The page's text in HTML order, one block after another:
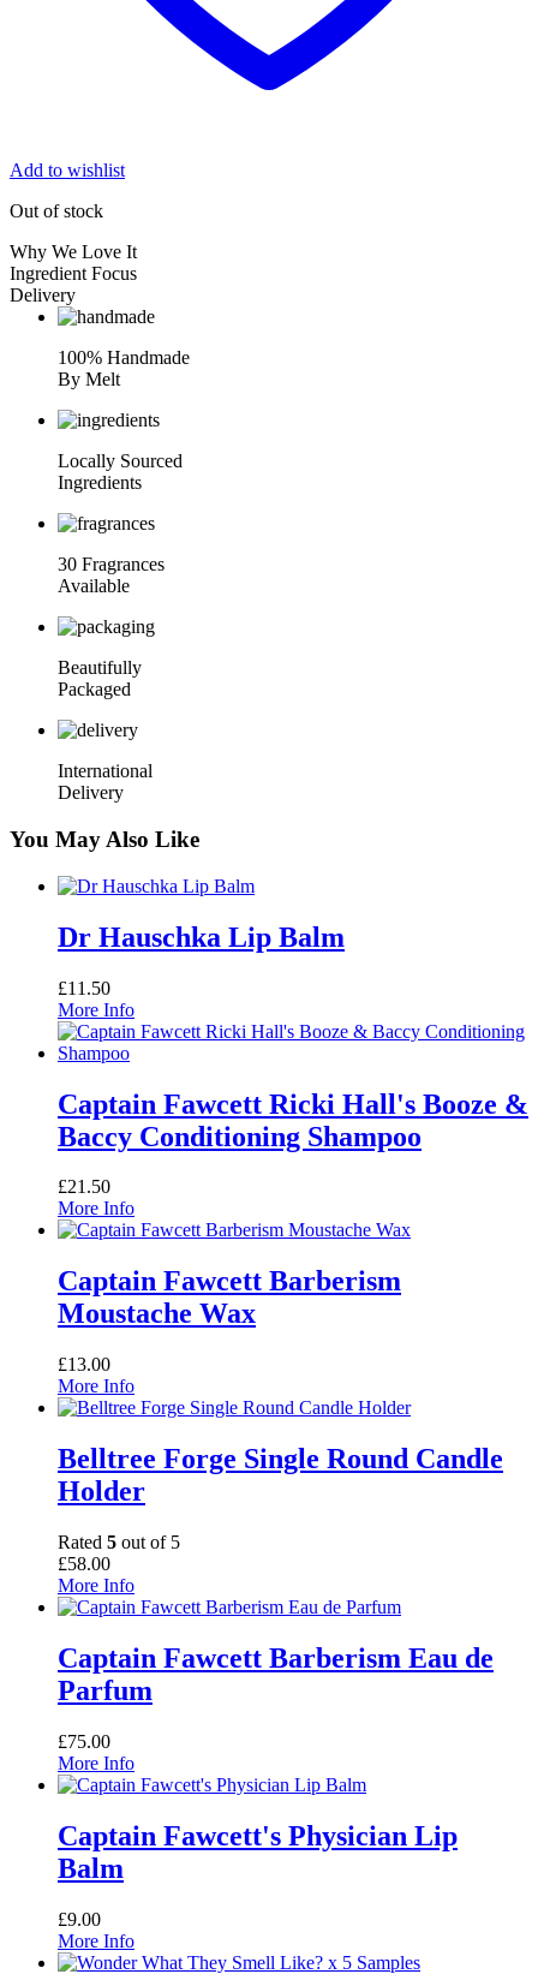
Add to wishlist
Out of stock
Why We Love It
Ingredient Focus
Delivery
100% Handmade
By Melt
Locally Sourced
Ingredients
30 Fragrances
Available
Beautifully
Packaged
International
Delivery
You May Also Like
Dr Hauschka Lip Balm
£11.50
More Info
Captain Fawcett Ricki Hall's Booze &
Baccy Conditioning Shampoo
£21.50
More Info
Captain Fawcett Barberism
Moustache Wax
£13.00
More Info
Belltree Forge Single Round Candle
Holder
Rated 5 out of 5
£58.00
More Info
Captain Fawcett Barberism Eau de
Parfum
£75.00
More Info
Captain Fawcett's Physician Lip
Balm
£9.00
More Info